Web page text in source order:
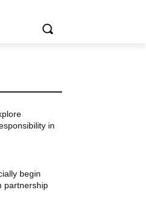
in
begin
partnership